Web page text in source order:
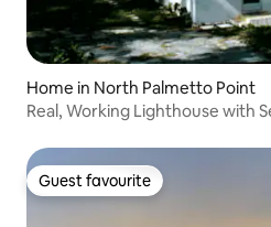
Home in North Palmetto Point
Real, Working Lighthouse with
Guest favourite
Guest favourite